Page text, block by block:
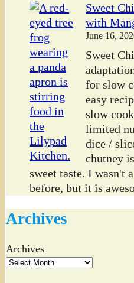
Sweet
with
June 16,
Sweet
for slow
easy
slow
limited
dice /
chutney
sweet taste. I wasn't
before, but it is
Archives
Archives